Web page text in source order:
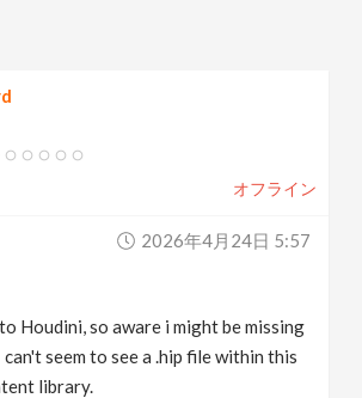
オフライン
2026年4月24日 5:57
Houdini, so aware i might be missing
seem to see a .hip file within this
library.